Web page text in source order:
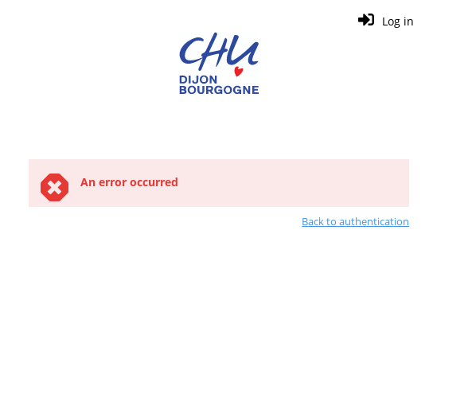
Log in
An error occurred
Back to authentication